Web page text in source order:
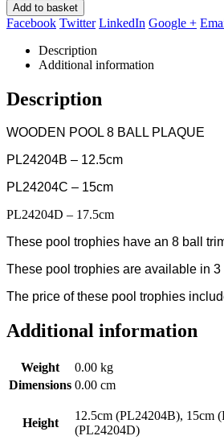
Add to basket
Facebook Twitter LinkedIn Google +
Description
Additional information
Description
WOODEN POOL 8 BALL PLAQUE
PL24204B – 12.5cm
PL24204C – 15cm
PL24204D – 17.5cm
These pool trophies have an 8 ball
These pool trophies are available in 3
The price of these pool trophies
Additional information
Weight
0.00 kg
Dimensions 0.00 cm
Height
12.5cm (PL24204B), 15cm
(PL24204D)